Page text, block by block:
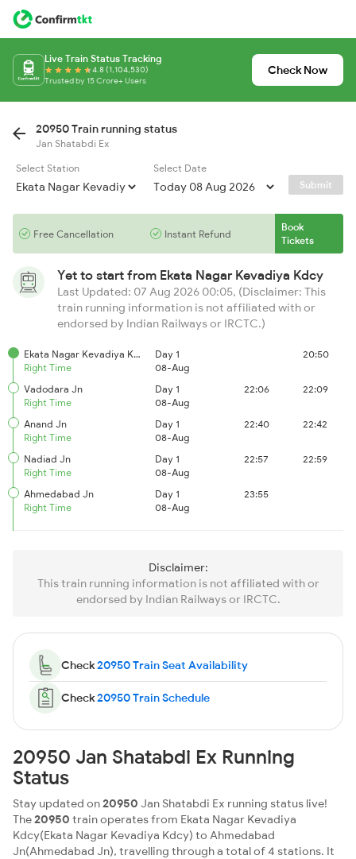
Live Train Status Tracking
4.8 (1,104,530)
Trusted by 15 Crore+ Users
Check Now
20950 Train running status
Jan Shatabdi Ex
Select Station
Select Date
Submit
Free Cancellation Instant Refund
Book
Tickets
Yet to start from Ekata Nagar Kevadiya Kdcy
Last Updated: 07 Aug 2026 00:05, (Disclaimer: This
train running information is not affiliated with or
endorsed by Indian Railways or IRCTC.)
Ekata Nagar Kevadiya Kdcy
Right Time
Day 1
08-Aug
20:50
Vadodara Jn
Right Time
Day 1
08-Aug
22:06 22:09
Anand Jn
Right Time
Day 1
08-Aug
22:40 22:42
Nadiad Jn
Right Time
Day 1
08-Aug
22:57 22:59
Ahmedabad Jn
Right Time
Day 1
08-Aug
23:55
Disclaimer:
This train running information is not affiliated with or
endorsed by Indian Railways or IRCTC.
Check20950 Train Seat Availability
Check20950 Train Schedule
20950 Jan Shatabdi Ex Running
Status
Stay updated on20950 Jan Shatabdi Ex running status live!
The20950 train operates from Ekata Nagar Kevadiya
Kdcy(Ekata Nagar Kevadiya Kdcy) to Ahmedabad
Jn(Ahmedabad Jn), travelling through a total of 4 stations. It